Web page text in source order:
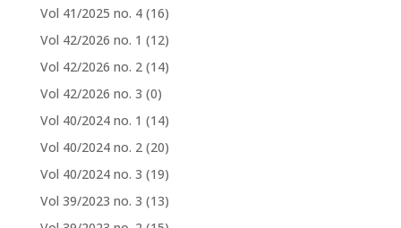
Vol 41/2025 no. 4 (16)
Vol 42/2026 no. 1 (12)
Vol 42/2026 no. 2 (14)
Vol 42/2026 no. 3 (0)
Vol 40/2024 no. 1 (14)
Vol 40/2024 no. 2 (20)
Vol 40/2024 no. 3 (19)
Vol 39/2023 no. 3 (13)